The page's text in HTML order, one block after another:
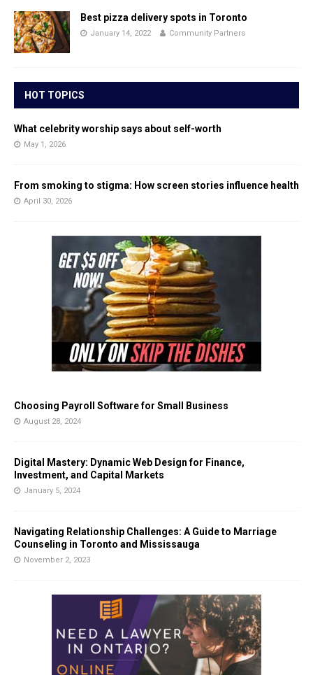
Best pizza delivery spots in Toronto
January 14, 2022 Community Partners
HOT TOPICS
What celebrity worship says about self-worth
May 1, 2026
From smoking to stigma: How screen stories influence health
April 30, 2026
Choosing Payroll Software for Small Business
August 28, 2024
Digital Mastery: Dynamic Web Design for Finance,
Investment, and Capital Markets
January 5, 2024
Navigating Relationship Challenges: A Guide to Marriage
Counseling in Toronto and Mississauga
November 2, 2023